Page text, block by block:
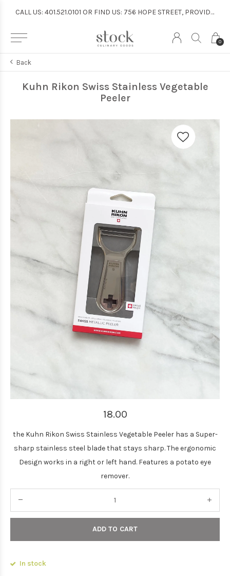
0
CALL US: 401.521.0101 OR FIND US: 756 HOPE STREET, PROVIDENCE
Back
Kuhn Rikon Swiss Stainless Vegetable
Peeler
18.00
the Kuhn Rikon Swiss Stainless Vegetable Peeler has a Super-
sharp stainless steel blade that stays sharp. The ergonomic
Design works in a right or left hand. Features a potato eye
remover.
ADD TO CART
In stock